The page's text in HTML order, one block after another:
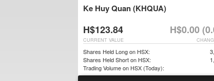
Ke Huy Quan (KHQUA)
H$123.84 H$0.00
CURRENT VALUE
Shares Held Long on HSX:
Shares Held Short on HSX:
Trading Volume on HSX (Today):